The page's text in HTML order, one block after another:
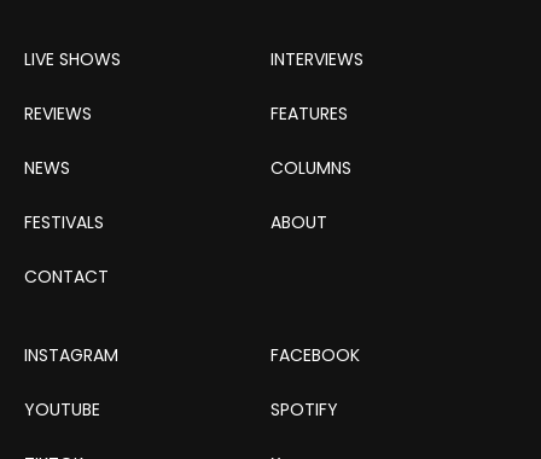
LIVE SHOWS INTERVIEWS
REVIEWS FEATURES
NEWS COLUMNS
FESTIVALS ABOUT
CONTACT
INSTAGRAM FACEBOOK
YOUTUBE SPOTIFY